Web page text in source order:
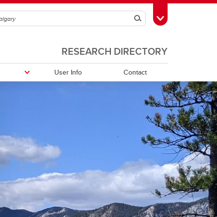
SearchToggle Toolbox
RESEARCH DIRECTORY
User Info Contact